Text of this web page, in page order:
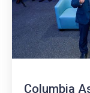
Columbia